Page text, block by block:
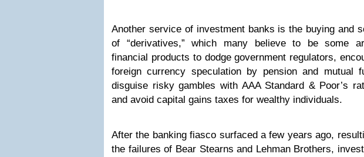
Another service of investment banks is the buying and
of “derivatives,” which many believe to be some
financial products to dodge government regulators,
foreign currency speculation by pension and mutual
disguise risky gambles with AAA Standard & Poor’s
and avoid capital gains taxes for wealthy individuals.
After the banking fiasco surfaced a few years ago,
the failures of Bear Stearns and Lehman Brothers,